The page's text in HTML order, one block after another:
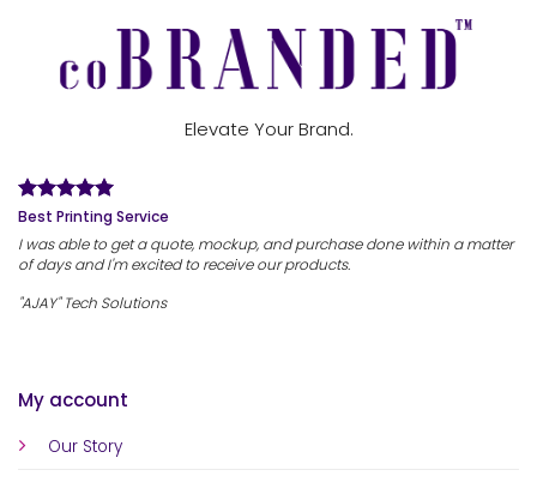
My account
Our Story
Elevate Your Brand.
Best Printing Service
I was able to get a quote, mockup, and purchase done within a matter
of days and I'm excited to receive our products.
"AJAY" Tech Solutions